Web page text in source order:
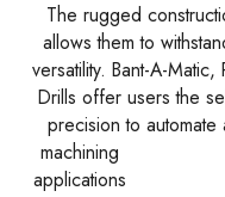
The rugged
allows them to
versatility. Bant-A-
Drills offer users the
precision to
machining
applications